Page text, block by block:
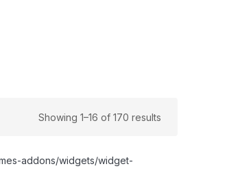
Showing 1–16 of 170 results
addons/widgets/widget-